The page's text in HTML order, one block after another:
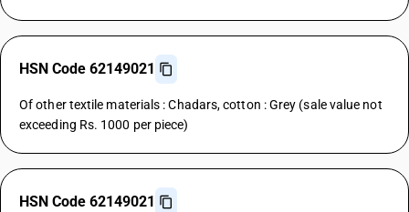
HSN Code 62149021
Of other textile materials : Chadars, cotton : Grey (sale value not
exceeding Rs. 1000 per piece)
HSN Code 62149021